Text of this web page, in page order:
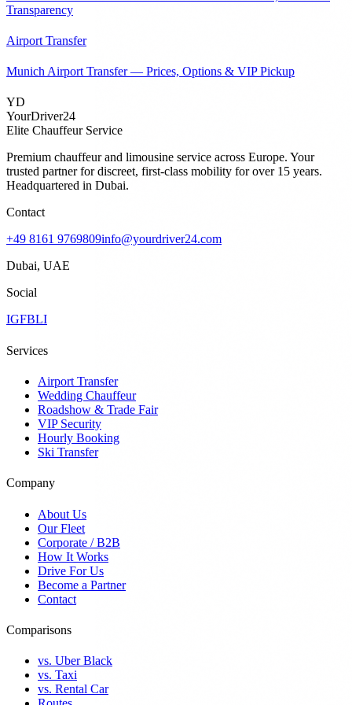
Transparency
Airport Transfer
Munich Airport Transfer — Prices, Options & VIP Pickup
YD
YourDriver24
Elite Chauffeur Service
Premium chauffeur and limousine service across Europe. Your
trusted partner for discreet, first-class mobility for over 15 years.
Headquartered in Dubai.
Contact
+49 8161 9769809info@yourdriver24.com
Dubai, UAE
Social
IGFBLI
Services
Airport Transfer
Wedding Chauffeur
Roadshow & Trade Fair
VIP Security
Hourly Booking
Ski Transfer
Company
About Us
Our Fleet
Corporate / B2B
How It Works
Drive For Us
Become a Partner
Contact
Comparisons
vs. Uber Black
vs. Taxi
vs. Rental Car